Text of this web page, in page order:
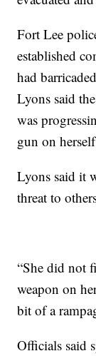
Fort Lee
established
had
Lyons said
was
gun on
Lyons said it
threat to
“She did not
weapon on
bit of a
Officials said